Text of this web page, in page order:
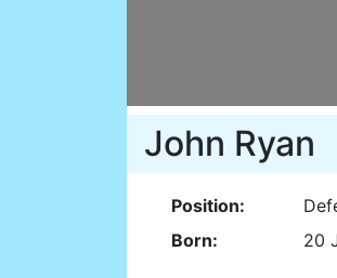
John Ryan
Position:
Born:
20